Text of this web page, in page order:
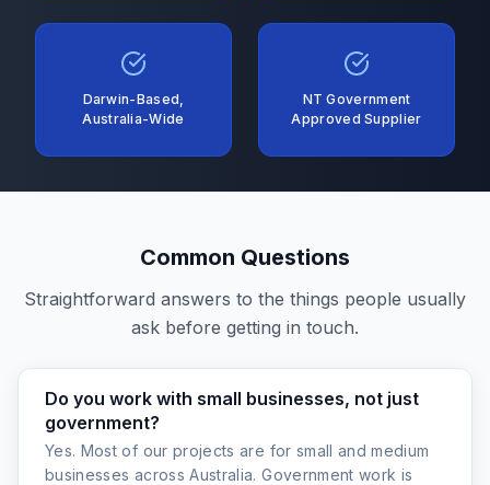
Darwin-Based,
Australia-Wide
NT Government
Approved Supplier
Common Questions
Straightforward answers to the things people usually
ask before getting in touch.
Do you work with small businesses, not just
government?
Yes. Most of our projects are for small and medium
businesses across Australia. Government work is